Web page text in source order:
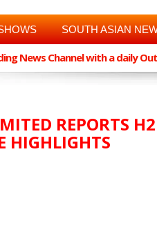
SOUTH ASIAN
News Channel with a daily
REPORTS
HIGHLIGHTS